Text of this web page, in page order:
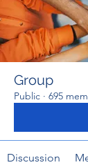
Group
Public · 695
Discussion